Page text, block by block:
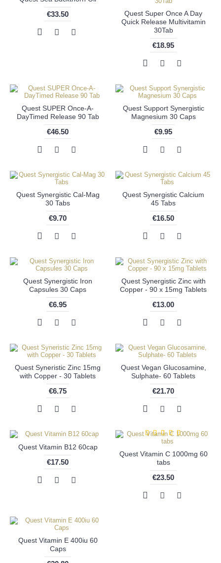
€33.50
Quest Super Once A Day
Quick Release Multivitamin
30Tab
€18.95
Quest SUPER Once-A-
DayTimed Release 90 Tab
€46.50
Quest Support Synergistic
Magnesium 30 Caps
€9.95
Quest Synergistic Cal-Mag
30 Tabs
€9.70
Quest Synergistic Calcium
45 Tabs
€16.50
Quest Synergistic Iron
Capsules 30 Caps
€6.95
Quest Synergistic Zinc with
Copper - 90 x 15mg Tablets
€13.00
Quest Syneristic Zinc 15mg
with Copper - 30 Tablets
€6.75
Quest Vegan Glucosamine,
Sulphate- 60 Tablets
€21.70
Quest Vitamin B12 60cap
€17.50
Quest Vitamin C 1000mg 60
tabs
€23.50
Quest Vitamin E 400iu 60
Caps